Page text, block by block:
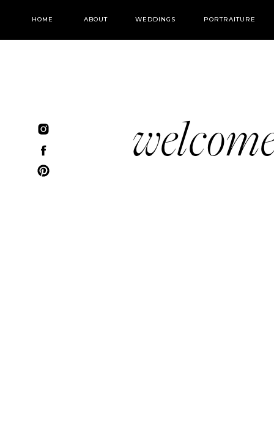
WEDDINGS PORTRAITURE
ABOUT
HOME